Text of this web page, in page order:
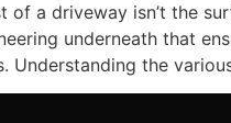
of a driveway isn’t the
underneath that
Understanding the